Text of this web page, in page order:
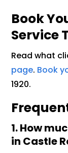
Book
Service
Read what
page. Book
1920.
1. How
in Castle